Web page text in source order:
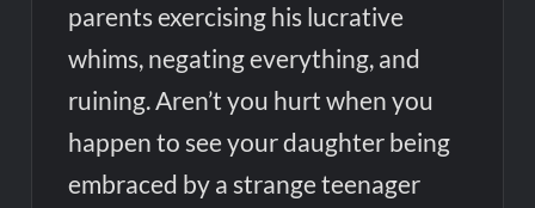
parents exercising his lucrative
whims, negating everything, and
ruining. Aren’t you hurt when you
happen to see your daughter being
embraced by a strange teenager